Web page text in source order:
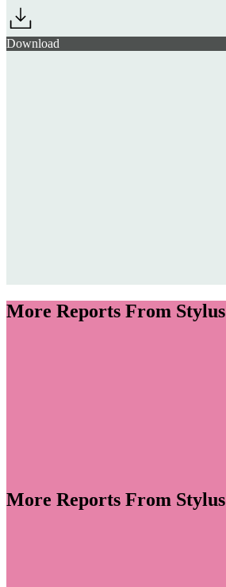
Download
More Reports From Stylus
More Reports From Stylus